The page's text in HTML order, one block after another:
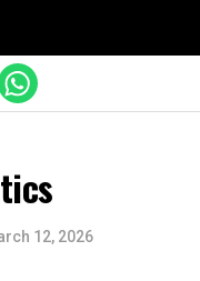
12, 2026